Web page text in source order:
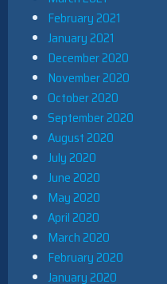
February 2021
January 2021
December 2020
November 2020
October 2020
September 2020
August 2020
July 2020
June 2020
May 2020
April 2020
March 2020
February 2020
January 2020